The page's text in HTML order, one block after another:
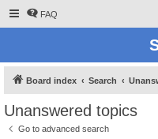
FAQ
Board index Search
Unanswered topics
Go to advanced search